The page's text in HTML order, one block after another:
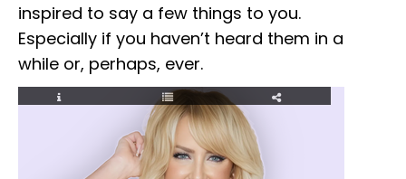
inspired to say a few things to you.
Especially if you haven’t heard them in a
while or, perhaps, ever.